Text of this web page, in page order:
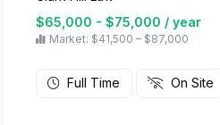
$65,000 - $75,000 / year
Market: $41,500 – $87,000
Full Time On Site